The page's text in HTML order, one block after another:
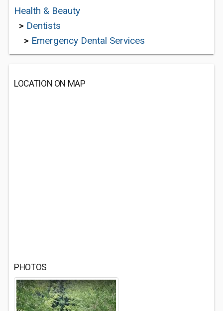
Health & Beauty
> Dentists
> Emergency Dental Services
LOCATION ON MAP
PHOTOS